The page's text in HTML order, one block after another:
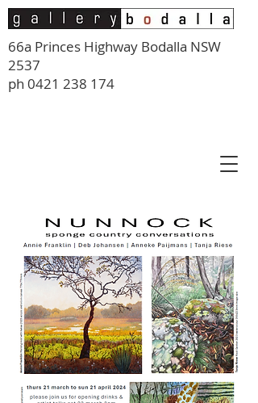
66a Princes Highway Bodalla NSW
2537
ph 0421 238 174